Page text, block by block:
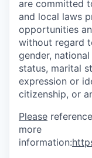
are committed
and local laws
opportunities
without regard
gender,
status, marital
expression or
citizenship, or
Please
more
information: